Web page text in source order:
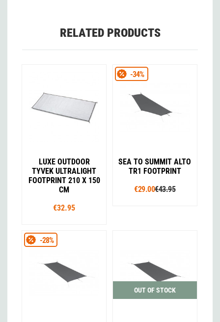
RELATED PRODUCTS
LUXE OUTDOOR
TYVEK ULTRALIGHT
FOOTPRINT 210 X 150
CM
€32.95
SEA TO SUMMIT ALTO
TR1 FOOTPRINT
€29.00€43.95
-34%
-28%
OUT OF STOCK